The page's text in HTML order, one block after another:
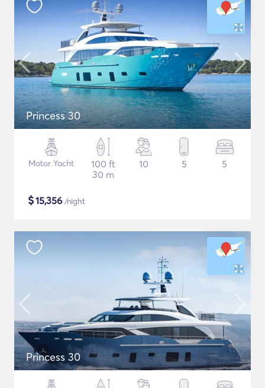
Princess 30
Motor Yacht
100 ft
30 m
10 5 5
$15,356 /night
Princess 30